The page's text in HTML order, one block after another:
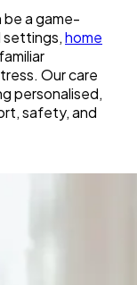
be a game-
settings,home
Our care
personalised,
safety, and